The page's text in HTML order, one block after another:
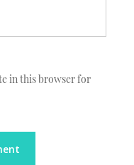
in this browser for